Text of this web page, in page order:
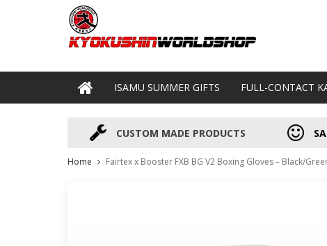
ISAMU SUMMER GIFTS FULL-CONTACT
CUSTOM MADE PRODUCTS
Home Fairtex x Booster FXB BG V2 Boxing Gloves – Black/